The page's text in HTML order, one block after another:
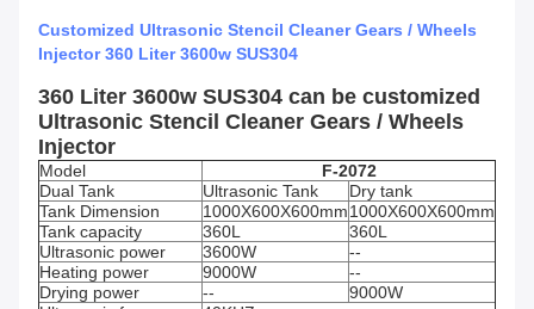
Customized Ultrasonic Stencil Cleaner Gears / Wheels
Injector 360 Liter 3600w SUS304
360 Liter 3600w SUS304 can be customized
Ultrasonic Stencil Cleaner Gears / Wheels
Injector
Model
F-2072
Dual Tank
Ultrasonic Tank
Dry tank
Tank Dimension
1000X600X600mm1000X600X600mm
Tank capacity
360L
360L
Ultrasonic power
3600W
--
Heating power
9000W
--
Drying power
--
9000W